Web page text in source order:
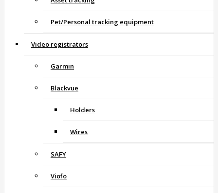
Pet/Personal tracking equipment
Video registrators
Garmin
Blackvue
Holders
Wires
SAFY
Viofo